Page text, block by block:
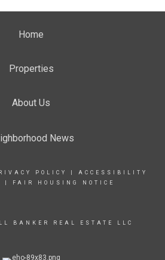
Home
Properties
About Us
News
POLICY
ACCESSIBILITY
FAIR HOUSING NOTICE
BANKER REAL ESTATE LLC